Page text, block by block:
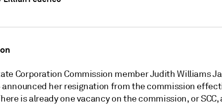
Corporation Commission member Judith Williams
announced her resignation from the commission
is already one vacancy on the commission, or SCC,